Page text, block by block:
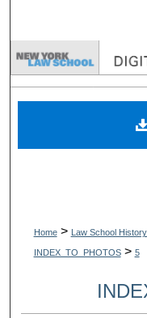
Home > Law School
INDEX_TO_PHOTOS > 5